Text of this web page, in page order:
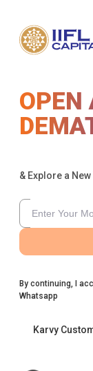
OPEN
& Explore a
By continuing, I
Whatsapp
Karvy